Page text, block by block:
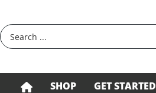
SHOP GET STARTED